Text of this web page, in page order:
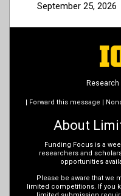
September 25, 2026
| Forward this message |
About
Funding Focus is a
researchers and
opportunities
Please be aware that we
limited competitions. If you